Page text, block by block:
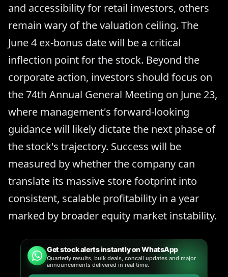
and accessibility for retail investors, others
remain wary of the valuation ceiling. The
June 4 ex-bonus date will be a critical
inflection point for the stock. Beyond the
corporate action, investors should focus on
the 74th Annual General Meeting on June 23,
where management's forward-looking
guidance will likely dictate the next phase of
the stock's trajectory. Success will be
measured by whether the company can
translate its massive store footprint into
consistent, scalable profitability in a year
marked by broader equity market instability.
Get stock alerts instantly on WhatsApp
Quarterly results, bulk deals, concall updates and major
announcements delivered in real time.